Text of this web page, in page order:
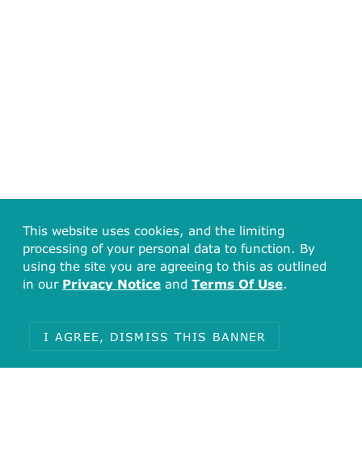
This website uses cookies, and the limiting
processing of your personal data to function. By
using the site you are agreeing to this as outlined
in our Privacy Notice and Terms Of Use.
I AGREE, DISMISS THIS BANNER